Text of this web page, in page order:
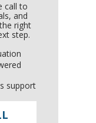
call to
and
right
step.
support